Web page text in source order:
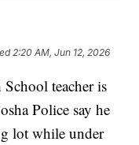
2:20 AM, Jun 12, 2026
teacher is
Police say he
lot while under